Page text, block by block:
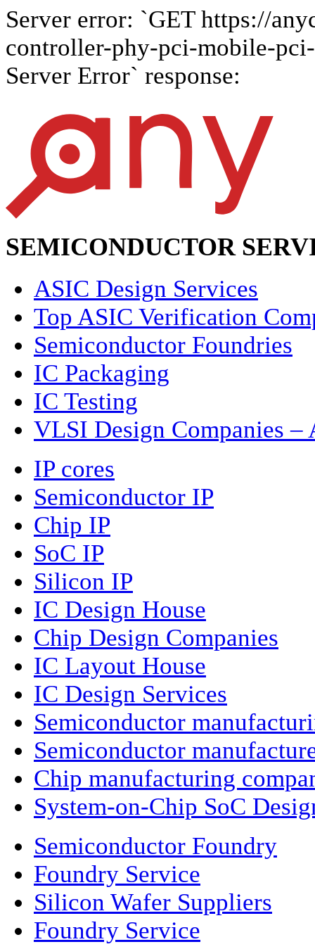
Server error: `GET https://
controller-phy-pci-mobile-
Server Error` response:
SEMICONDUCTOR
ASIC Design Services
Top ASIC Verification
Semiconductor Foundries
IC Packaging
IC Testing
VLSI Design Companies
IP cores
Semiconductor IP
Chip IP
SoC IP
Silicon IP
IC Design House
Chip Design Companies
IC Layout House
IC Design Services
Semiconductor
Semiconductor
Chip manufacturing
System-on-Chip SoC
Semiconductor Foundry
Foundry Service
Silicon Wafer Suppliers
Foundry Service